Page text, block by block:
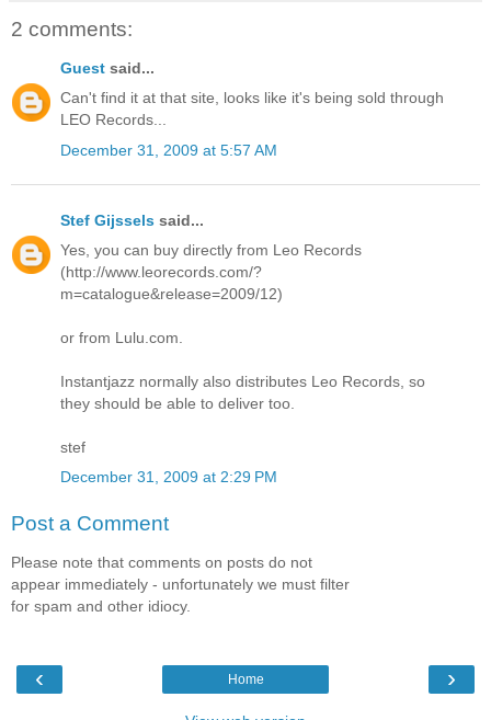
2 comments:
Guest said...
Can't find it at that site, looks like it's being sold through
LEO Records...
December 31, 2009 at 5:57 AM
Stef Gijssels said...
Yes, you can buy directly from Leo Records
(http://www.leorecords.com/?
m=catalogue&release=2009/12)
or from Lulu.com.
Instantjazz normally also distributes Leo Records, so
they should be able to deliver too.
stef
December 31, 2009 at 2:29 PM
Post a Comment
Please note that comments on posts do not
appear immediately - unfortunately we must filter
for spam and other idiocy.
‹ ›
Home